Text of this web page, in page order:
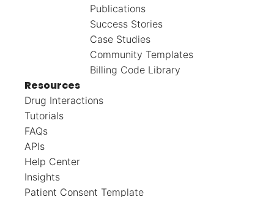
Publications
Success Stories
Case Studies
Community Templates
Billing Code Library
Resources
Drug Interactions
Tutorials
FAQs
APIs
Help Center
Insights
Patient Consent Template